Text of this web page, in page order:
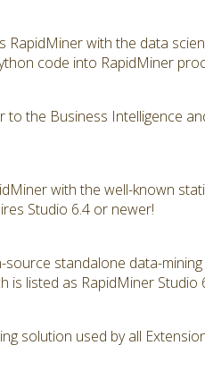
with the data
code into RapidMiner
the Business Intelligence
with the well-known
Studio 6.4 or newer!
standalone data-
is listed as RapidMiner Studio
solution used by all